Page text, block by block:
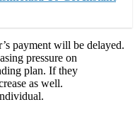
payment will be delayed.
pressure on
plan. If they
as well.